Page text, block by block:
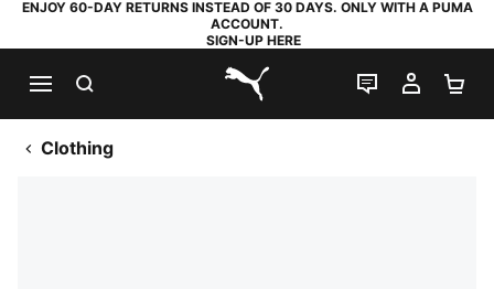
ENJOY 60-DAY RETURNS INSTEAD OF 30 DAYS. ONLY WITH A PUMA
ACCOUNT.
SIGN-UP HERE
PUMA.com
LIVE CHAT
MY
Clothing